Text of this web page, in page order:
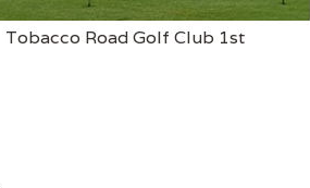
Tobacco Road Golf Club 1st